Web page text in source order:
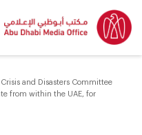
and Disasters Committee
from within the UAE, for